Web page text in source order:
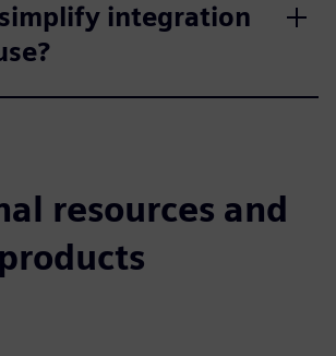
integration
resources and